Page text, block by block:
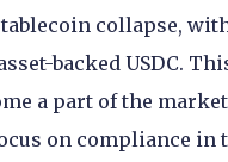
collapse,
backed USDC.
a part of the
on compliance in